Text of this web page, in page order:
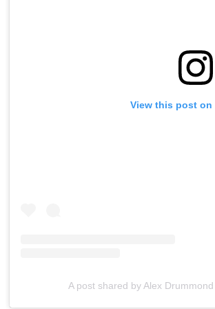
View this post on
A post shared by Alex